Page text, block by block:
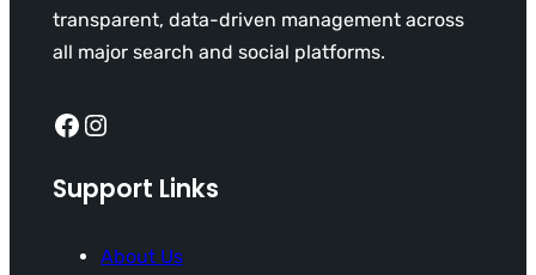
transparent, data-driven management across
all major search and social platforms.
Facebook Instagram
Support Links
About Us